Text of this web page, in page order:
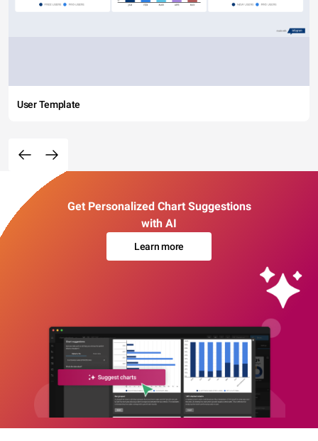
User Template
Get Personalized Chart Suggestions
with AI
Learn more